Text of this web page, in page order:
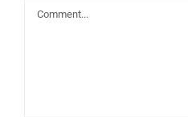
Comment